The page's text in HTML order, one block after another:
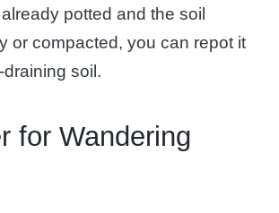
potted and the soil
or compacted, you can repot it
soil.
for Wandering